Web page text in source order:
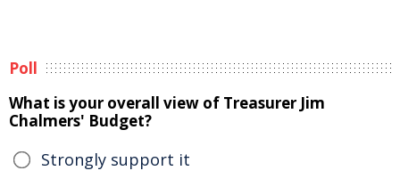
Poll
What is your overall view of Treasurer Jim
Chalmers' Budget?
Strongly support it